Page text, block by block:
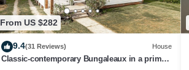
From US $282
9.4(31 Reviews) House
Classic-contemporary Bungaleaux in a prime